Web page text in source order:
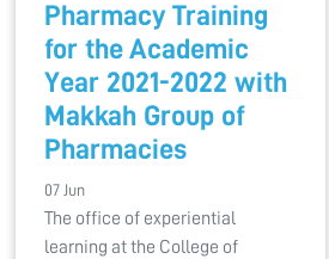
Pharmacy Training
for the Academic
Year 2021-2022 with
Makkah Group of
Pharmacies
07 Jun
The office of experiential
learning at the College of